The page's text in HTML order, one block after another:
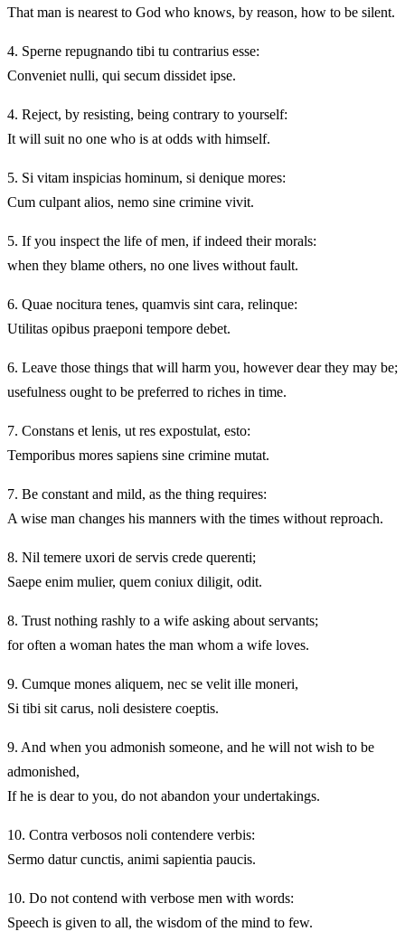
That man is nearest to God who knows, by reason, how to be silent.
4. Sperne repugnando tibi tu contrarius esse:
Conveniet nulli, qui secum dissidet ipse.
4. Reject, by resisting, being contrary to yourself:
It will suit no one who is at odds with himself.
5. Si vitam inspicias hominum, si denique mores:
Cum culpant alios, nemo sine crimine vivit.
5. If you inspect the life of men, if indeed their morals:
when they blame others, no one lives without fault.
6. Quae nocitura tenes, quamvis sint cara, relinque:
Utilitas opibus praeponi tempore debet.
6. Leave those things that will harm you, however dear they may be;
usefulness ought to be preferred to riches in time.
7. Constans et lenis, ut res expostulat, esto:
Temporibus mores sapiens sine crimine mutat.
7. Be constant and mild, as the thing requires:
A wise man changes his manners with the times without reproach.
8. Nil temere uxori de servis crede querenti;
Saepe enim mulier, quem coniux diligit, odit.
8. Trust nothing rashly to a wife asking about servants;
for often a woman hates the man whom a wife loves.
9. Cumque mones aliquem, nec se velit ille moneri,
Si tibi sit carus, noli desistere coeptis.
9. And when you admonish someone, and he will not wish to be
admonished,
If he is dear to you, do not abandon your undertakings.
10. Contra verbosos noli contendere verbis:
Sermo datur cunctis, animi sapientia paucis.
10. Do not contend with verbose men with words:
Speech is given to all, the wisdom of the mind to few.